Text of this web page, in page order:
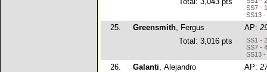
SS7 -
SS13
25. Greensmith, Fergus AP:
Total: 3,016 pts
SS1 -
SS7 -
SS13
26. Galanti, Alejandro AP: